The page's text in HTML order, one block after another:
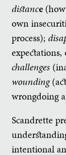
distance
own
process);
challenges
wounding
wrongdoing
Scandrette
intentional